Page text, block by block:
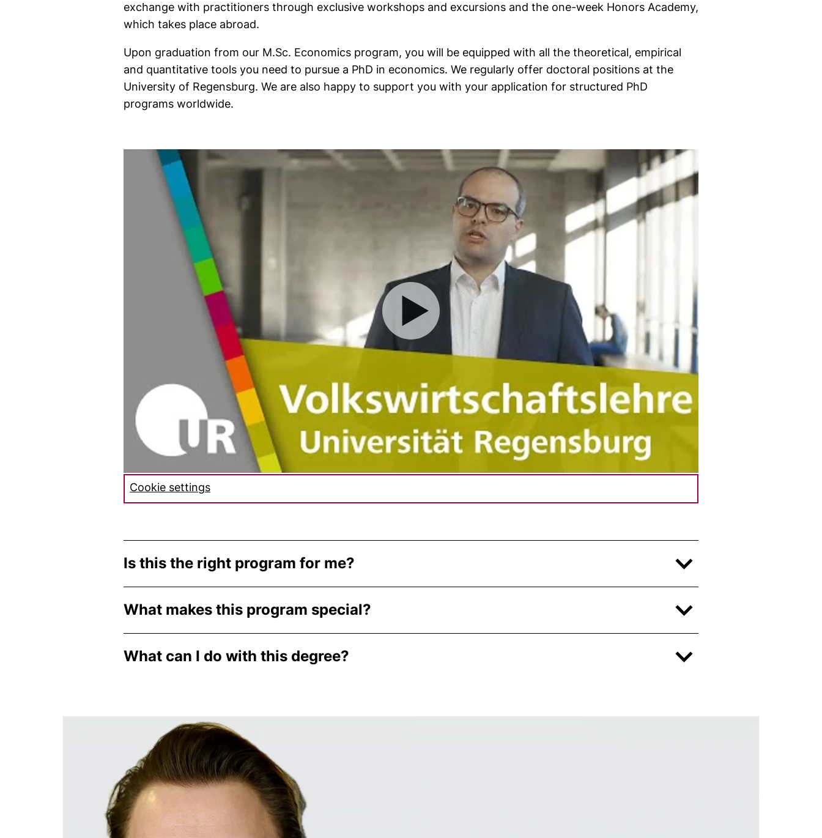
exchange with practitioners through exclusive workshops and excursions and the one-week Honors Academy,
which takes place abroad.
Upon graduation from our M.Sc. Economics program, you will be equipped with all the theoretical, empirical
and quantitative tools you need to pursue a PhD in economics. We regularly offer doctoral positions at the
University of Regensburg. We are also happy to support you with your application for structured PhD
programs worldwide.
Cookie settings
Is this the right program for me?
What makes this program special?
What can I do with this degree?